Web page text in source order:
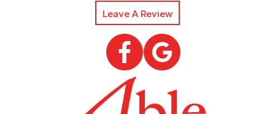
Leave A Review